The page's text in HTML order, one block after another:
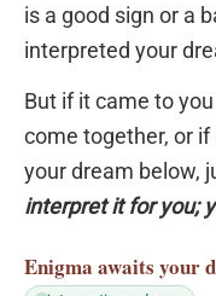
is a good sign or a
interpreted your
But if it came to
come together, or
your dream below,
interpret it for you;
Enigma awaits your